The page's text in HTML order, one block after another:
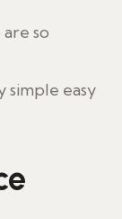
so
simple easy